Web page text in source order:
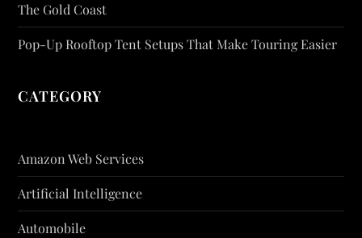
The Gold Coast
Pop-Up Rooftop Tent Setups That Make Touring Easier
CATEGORY
Amazon Web Services
Artificial Intelligence
Automobile